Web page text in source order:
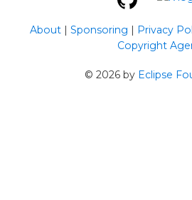
About Sponsoring Privacy
Copyright
© 2026 by Eclipse